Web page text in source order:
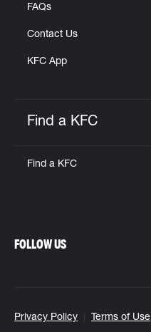
FAQs
Contact Us
KFC App
Find a KFC
Find a KFC
Privacy Policy Terms of Use
FOLLOW US